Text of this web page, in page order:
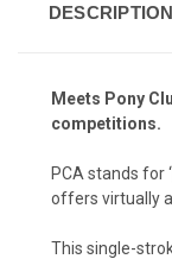
DESCRIPTION
Meets Pony
competitions.
PCA stands for
offers virtually
This single-